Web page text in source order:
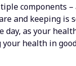
components –
and keeping
as your
health in